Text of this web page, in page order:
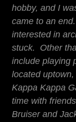
hobby, and I
came to an
interested in
stuck. Other
include playing
located
Kappa Kappa
time with
Bruiser and